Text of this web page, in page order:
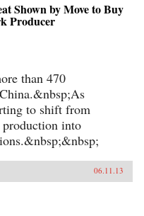
Shown by Move to Buy
Producer
than 470
to shift from
into
06.11.13